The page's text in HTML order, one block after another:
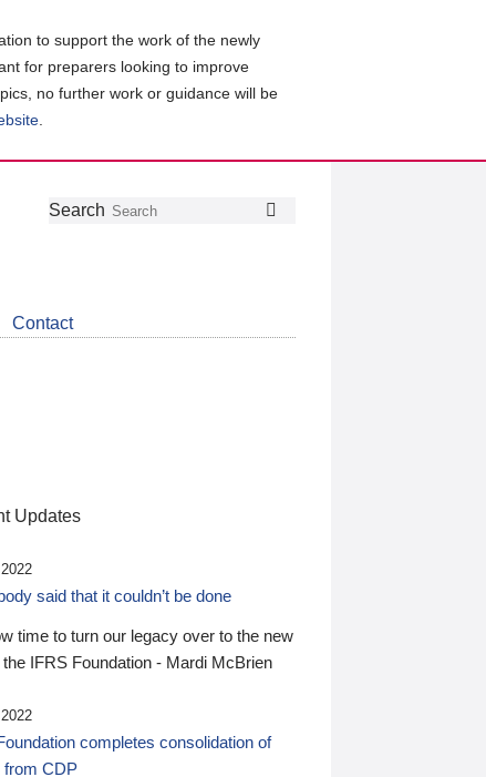
to support the work of the newly
for preparers looking to improve
no further work or guidance will be
Follow
Join
LinkedIn
Get
about
CDSB
Search
Contact
Updates
said that it couldn’t be done
time to turn our legacy over to the new
the IFRS Foundation - Mardi McBrien
completes consolidation of
from CDP